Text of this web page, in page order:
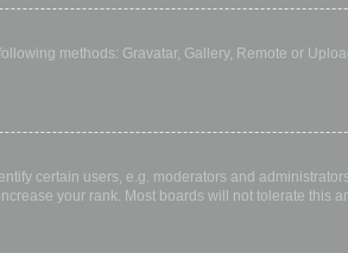
methods: Gravatar, Gallery, Remote or
certain users, e.g. moderators and
your rank. Most boards will not tolerate this